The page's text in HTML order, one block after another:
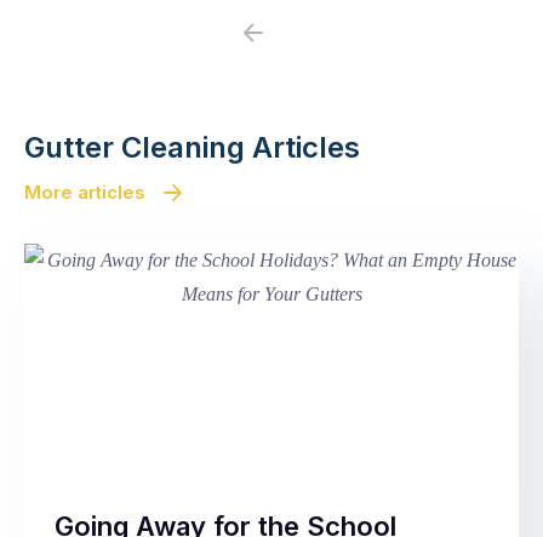
Previous
Gutter Cleaning Articles
More articles
Going Away for the School